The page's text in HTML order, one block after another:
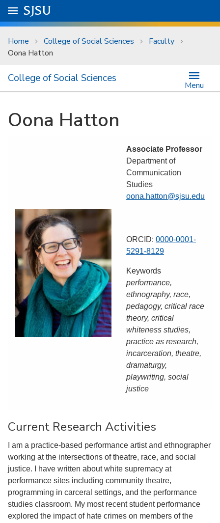
Skip to main content
University Menu .
Go to
SJSU
Home College of Social Sciences
Faculty
Oona Hatton
College of Social Sciences
Menu
Oona Hatton
Associate Professor
Department of
Communication
Studies
oona.hatton@sjsu.edu
ORCID: 0000-0001-
5291-8129
Keywords
performance,
ethnography, race,
pedagogy, critical race
theory, critical
whiteness studies,
practice as research,
incarceration, theatre,
dramaturgy,
playwriting, social
justice
Current Research Activities
I am a practice-based performance artist and ethnographer
working at the intersections of theatre, race, and social
justice. I have written about white supremacy at
performance sites including community theatre,
programming in carceral settings, and the performance
studies classroom. My most recent student performance
explored the impact of hate crimes on members of the